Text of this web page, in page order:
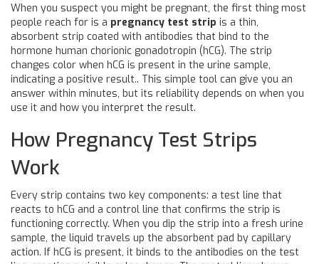
When you suspect you might be pregnant, the first thing most
people reach for is a pregnancy test strip is a thin,
absorbent strip coated with antibodies that bind to the
hormone human chorionic gonadotropin (hCG). The strip
changes color when hCG is present in the urine sample,
indicating a positive result.. This simple tool can give you an
answer within minutes, but its reliability depends on when you
use it and how you interpret the result.
How Pregnancy Test Strips
Work
Every strip contains two key components: a test line that
reacts to hCG and a control line that confirms the strip is
functioning correctly. When you dip the strip into a fresh urine
sample, the liquid travels up the absorbent pad by capillary
action. If hCG is present, it binds to the antibodies on the test